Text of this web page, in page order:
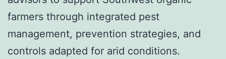
farmers through integrated pest
management, prevention strategies, and
controls adapted for arid conditions.